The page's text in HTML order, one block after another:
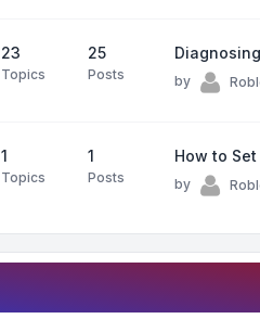
23
Topics
25
Posts by
1
Topics
1
Posts
How to
by